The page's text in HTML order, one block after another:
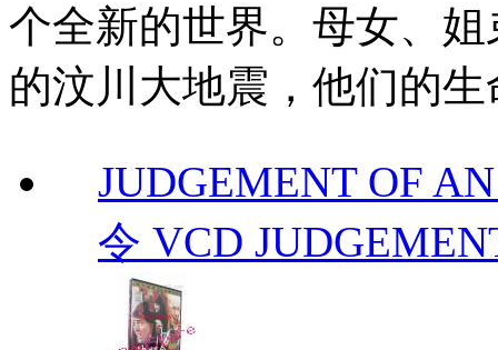
个全新的世界。母女、
的汶川大地震，他们的
JUDGEMENT OF
令 VCD